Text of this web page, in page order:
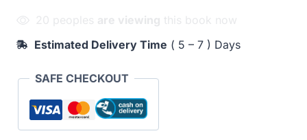
quantity
20 peoples are viewing this book now
Estimated Delivery Time ( 5 – 7 ) Days
SAFE CHECKOUT